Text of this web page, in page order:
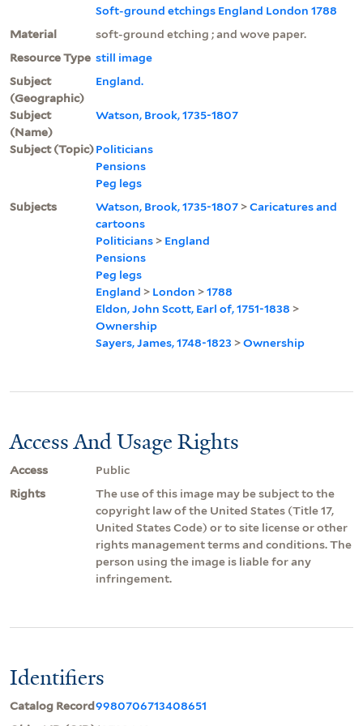
Soft-ground etchings England London 1788
Material
soft-ground etching ; and wove paper.
Resource Type still image
Subject
(Geographic)
England.
Subject
(Name)
Watson, Brook, 1735-1807
Subject (Topic)Politicians
Pensions
Peg legs
Subjects
Watson, Brook, 1735-1807 >Caricatures and
cartoons
Politicians > England
Pensions
Peg legs
England > London >1788
Eldon, John Scott, Earl of, 1751-1838 >
Ownership
Sayers, James, 1748-1823 >Ownership
Access And Usage Rights
Access
Public
Rights
The use of this image may be subject to the
copyright law of the United States (Title 17,
United States Code) or to site license or other
rights management terms and conditions. The
person using the image is liable for any
infringement.
Identifiers
Catalog Record9980706713408651